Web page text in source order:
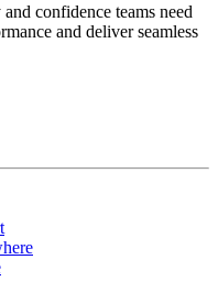
confidence teams need
and deliver seamless